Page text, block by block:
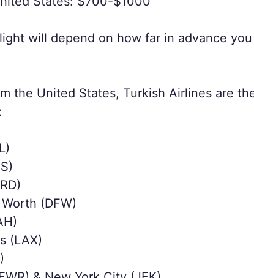
will depend on how far in advance
the United States, Turkish Airlines are
(DFW)
(LAX)